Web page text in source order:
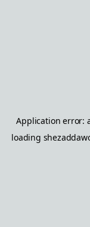
Application error:
loading